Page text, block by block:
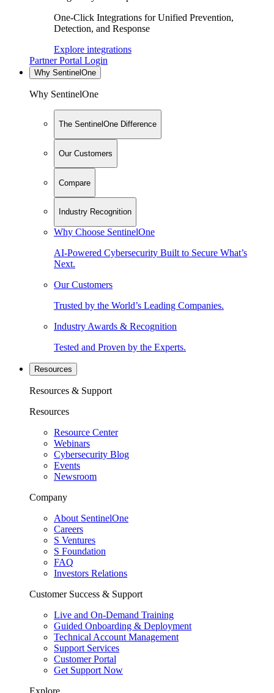
One-Click Integrations for Unified Prevention,
Detection, and Response
Explore integrations
Partner Portal Login
Why SentinelOne
Why SentinelOne
The SentinelOne Difference
Our Customers
Compare
Industry Recognition
Why Choose SentinelOne
AI-Powered Cybersecurity Built to Secure What’s
Next.
Our Customers
Trusted by the World’s Leading Companies.
Industry Awards & Recognition
Tested and Proven by the Experts.
Resources
Resources & Support
Resources
Resource Center
Webinars
Cybersecurity Blog
Events
Newsroom
Company
About SentinelOne
Careers
S Ventures
S Foundation
FAQ
Investors Relations
Customer Success & Support
Live and On-Demand Training
Guided Onboarding & Deployment
Technical Account Management
Support Services
Customer Portal
Get Support Now
Explore